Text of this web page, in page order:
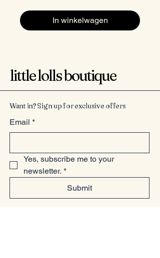
In winkelwagen
little lolls boutique
Want in? Sign up for exclusive offers
Email *
Yes, subscribe me to your
newsletter. *
Submit